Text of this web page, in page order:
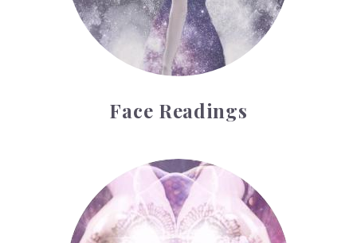
Face Readings